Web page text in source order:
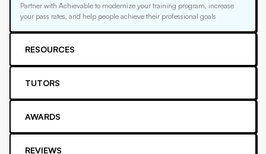
Partner with Achievable to modernize your training program, increase
your pass rates, and help people achieve their professional goals
RESOURCES
TUTORS
AWARDS
REVIEWS